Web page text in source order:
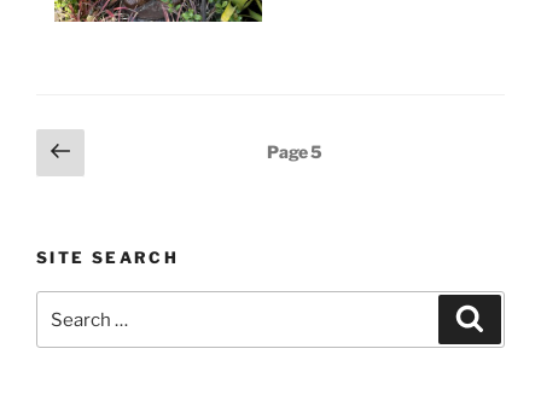
Posts
pagination
Previous
page
Page5
SITE SEARCH